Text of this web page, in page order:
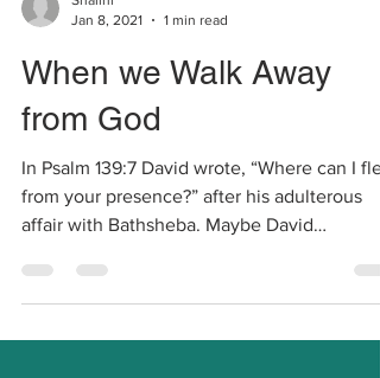
Shalini
Jan 8, 2021
1 min read
When we Walk Away
from God